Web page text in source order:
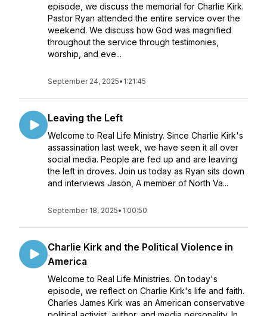
episode, we discuss the memorial for Charlie Kirk.
Pastor Ryan attended the entire service over the
weekend. We discuss how God was magnified
throughout the service through testimonies,
worship, and eve...
September 24, 2025• 1:21:45
Leaving the Left
Welcome to Real Life Ministry. Since Charlie Kirk's
assassination last week, we have seen it all over
social media. People are fed up and are leaving
the left in droves. Join us today as Ryan sits down
and interviews Jason, A member of North Va...
September 18, 2025• 1:00:50
Charlie Kirk and the Political Violence in
America
Welcome to Real Life Ministries. On today's
episode, we reflect on Charlie Kirk's life and faith.
Charles James Kirk was an American conservative